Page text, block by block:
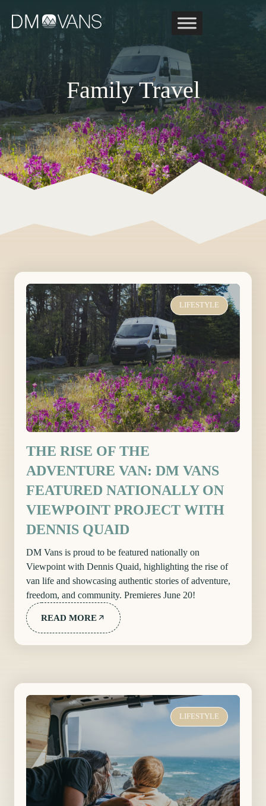
content
Family Travel
LIFESTYLE
THE RISE OF THE
ADVENTURE VAN: DM VANS
FEATURED NATIONALLY ON
VIEWPOINT PROJECT WITH
DENNIS QUAID
DM Vans is proud to be featured nationally on
Viewpoint with Dennis Quaid, highlighting the rise of
van life and showcasing authentic stories of adventure,
freedom, and community. Premieres June 20!
READ MORE
LIFESTYLE